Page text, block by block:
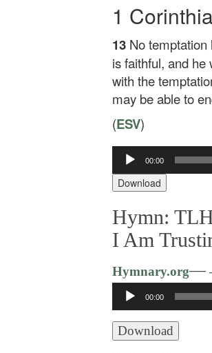
1
13 No
is faithful, and he
with the
may be able to
(ESV)
Audio
Player
00:00
Download
Hymn:
I Am
Hymnary.org—
Audio
Player
00:00
Download